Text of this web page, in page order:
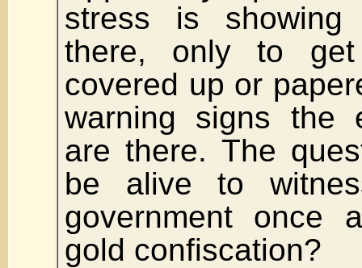
stress is
there, only to
covered up or
warning signs the
are there. The
be alive to
government once
gold confiscation?